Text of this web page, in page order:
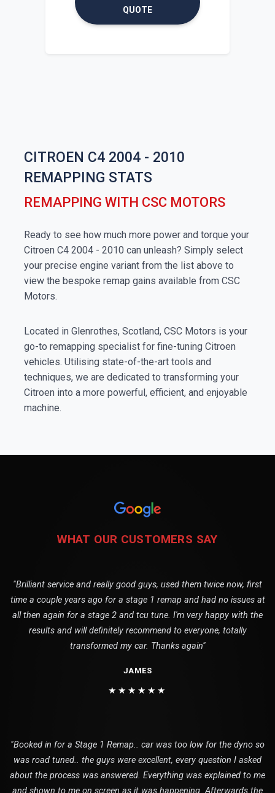
QUOTE
CITROEN C4 2004 - 2010
REMAPPING STATS
REMAPPING WITH CSC MOTORS
Ready to see how much more power and torque your
Citroen C4 2004 - 2010 can unleash? Simply select
your precise engine variant from the list above to
view the bespoke remap gains available from CSC
Motors.
Located in Glenrothes, Scotland, CSC Motors is your
go-to remapping specialist for fine-tuning Citroen
vehicles. Utilising state-of-the-art tools and
techniques, we are dedicated to transforming your
Citroen into a more powerful, efficient, and enjoyable
machine.
WHAT OUR CUSTOMERS SAY
"Brilliant service and really good guys, used them twice now, first
time a couple years ago for a stage 1 remap and had no issues at
all then again for a stage 2 and tcu tune. I'm very happy with the
results and will definitely recommend to everyone, totally
transformed my car. Thanks again"
JAMES
★★★★★★
"Booked in for a Stage 1 Remap.. car was too low for the dyno so
was road tuned.. the guys were excellent, every question I asked
about the process was answered. Everything was explained to me
and shown to me on screen as it was happening. Afterwards the